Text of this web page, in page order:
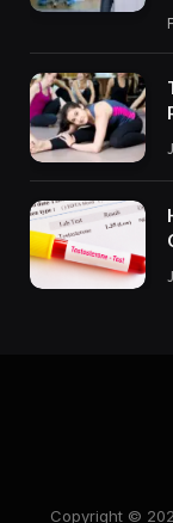
Copyright ©